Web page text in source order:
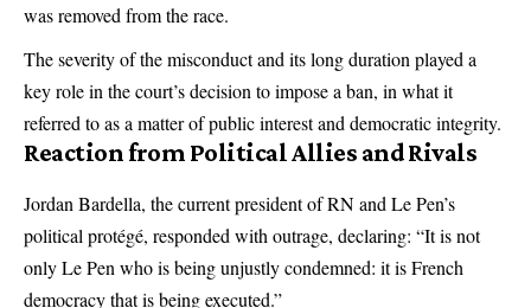
was removed from the race.
The severity of the misconduct and its long duration played a
key role in the court’s decision to impose a ban, in what it
referred to as a matter of public interest and democratic integrity.
Reaction from Political Allies and Rivals
Jordan Bardella, the current president of RN and Le Pen’s
political protégé, responded with outrage, declaring: “It is not
only Le Pen who is being unjustly condemned: it is French
democracy that is being executed.”